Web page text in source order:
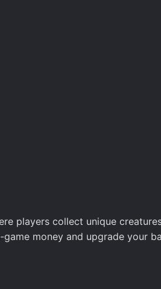
players collect unique
money and upgrade your